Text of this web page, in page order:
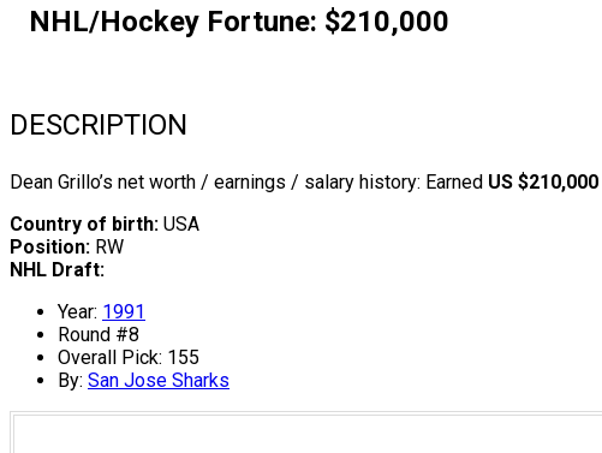
NHL/Hockey Fortune: $210,000
DESCRIPTION
Dean Grillo’s net worth / earnings / salary history: Earned US $210,000
Country of birth: USA
Position: RW
NHL Draft:
Year: 1991
Round #8
Overall Pick: 155
By: San Jose Sharks